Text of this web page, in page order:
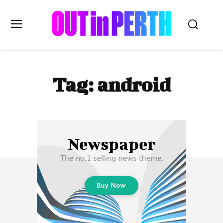
OUTinPERTH
Read the News
LIFESTYLE
HISTORY
Subscribe
Tag: android